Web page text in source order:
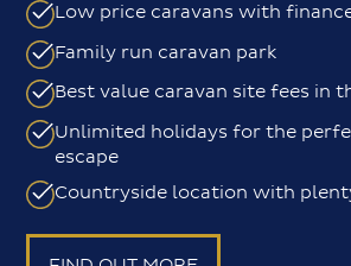
Low price caravans with
Family run caravan park
Best value caravan site fees in
Unlimited holidays for the
escape
Countryside location with